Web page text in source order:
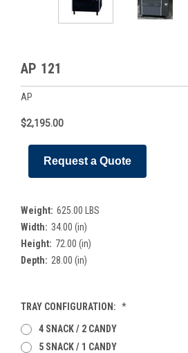
AP 121
AP
$2,195.00
Request a Quote
Weight: 625.00 LBS
Width: 34.00 (in)
Height: 72.00 (in)
Depth: 28.00 (in)
TRAY CONFIGURATION: *
4 SNACK / 2 CANDY
5 SNACK / 1 CANDY